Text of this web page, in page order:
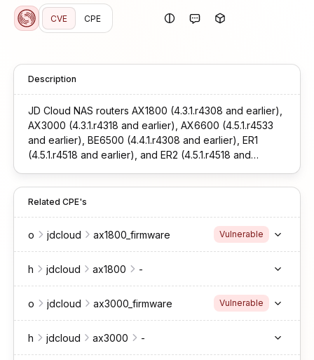
CVE CPE
Description
JD Cloud NAS routers AX1800 (4.3.1.r4308 and earlier),
AX3000 (4.3.1.r4318 and earlier), AX6600 (4.5.1.r4533
and earlier), BE6500 (4.4.1.r4308 and earlier), ER1
(4.5.1.r4518 and earlier), and ER2 (4.5.1.r4518 and
execution vulnerability.
Related CPE's
o jdcloud ax1800_firmware Vulnerable
h jdcloud ax1800 -
o jdcloud ax3000_firmware Vulnerable
h jdcloud ax3000 -